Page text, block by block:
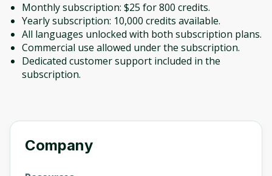
Monthly subscription: $25 for 800 credits.
Yearly subscription: 10,000 credits available.
All languages unlocked with both subscription plans.
Commercial use allowed under the subscription.
Dedicated customer support included in the
subscription.
Company